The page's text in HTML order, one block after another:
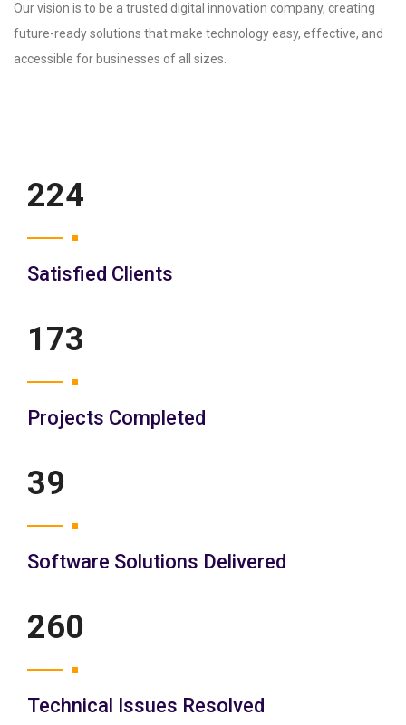
Our vision is to be a trusted digital innovation company, creating
future-ready solutions that make technology easy, effective, and
accessible for businesses of all sizes.
250
Satisfied Clients
200
Projects Completed
45
Software Solutions Delivered
300
Technical Issues Resolved